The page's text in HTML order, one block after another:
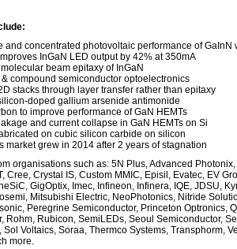
and concentrated photovoltaic performance of GaInN
InGaN LED output by 42% at 350mA
beam epitaxy of InGaN
compound semiconductor optoelectronics
stacks through layer transfer rather than epitaxy
doped gallium arsenide antimonide
to improve performance of GaN HEMTs
and current collapse in GaN HEMTs on Si
on cubic silicon carbide on silicon
market grew in 2014 after 2 years of stagnation
organisations such as: 5N Plus, Advanced
Cree, Crystal IS, Custom MMIC, Episil, Evatec, EV
GigOptix, Imec, Infineon, Infinera, IQE, JDSU,
Mitsubishi Electric, NeoPhotonics, Nitride
Peregrine Semiconductor, Princeton Optronics,
Rohm, Rubicon, SemiLEDs, Seoul Semiconductor,
Voltaics, Soraa, Thermco Systems, Transphorm,
more.